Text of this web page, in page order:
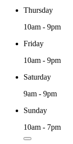
Thursday
10am - 9pm
Friday
10am - 9pm
Saturday
9am - 9pm
Sunday
10am - 7pm